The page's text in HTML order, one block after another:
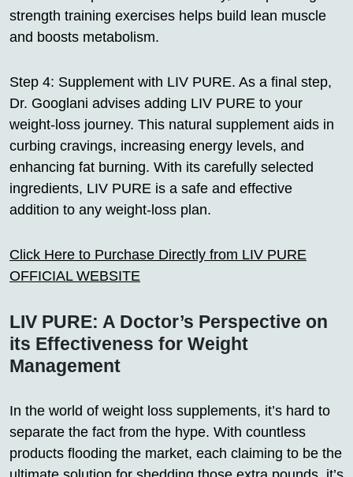
strength training exercises helps build lean muscle
and boosts metabolism.
Step 4: Supplement with LIV PURE. As a final step,
Dr. Googlani advises adding LIV PURE to your
weight-loss journey. This natural supplement aids in
curbing cravings, increasing energy levels, and
enhancing fat burning. With its carefully selected
ingredients, LIV PURE is a safe and effective
addition to any weight-loss plan.
Click Here to Purchase Directly from LIV PURE
OFFICIAL WEBSITE
LIV PURE: A Doctor’s Perspective on
its Effectiveness for Weight
Management
In the world of weight loss supplements, it’s hard to
separate the fact from the hype. With countless
products flooding the market, each claiming to be the